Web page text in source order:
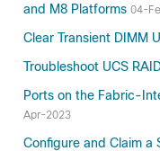
and M8 Platforms 04-
Clear Transient DIMM
Troubleshoot UCS
Ports on the Fabric-
Apr-2023
Configure and Claim a